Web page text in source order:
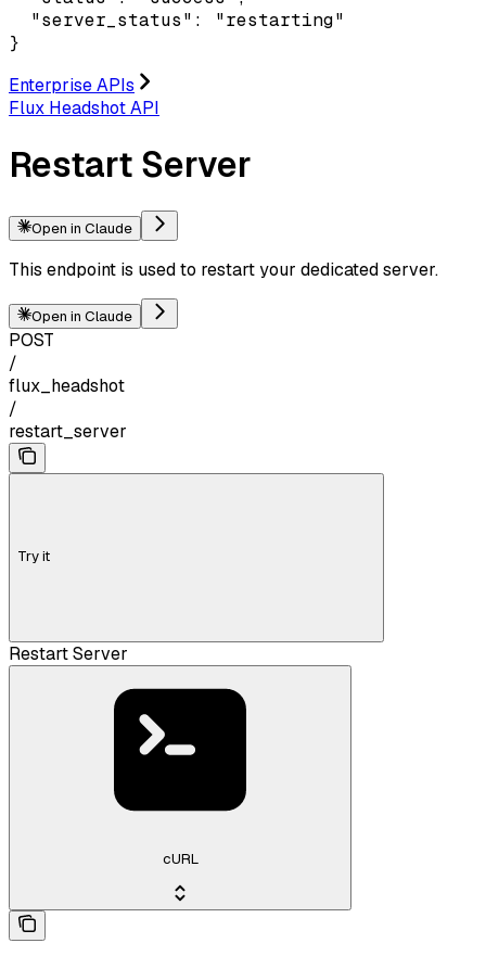
  "server_status": "restarting"
}
Enterprise APIs
Flux Headshot API
Restart Server
Open in Claude
This endpoint is used to restart your dedicated server.
Open in Claude
POST
/
flux_headshot
/
restart_server
Try it
Restart Server
cURL